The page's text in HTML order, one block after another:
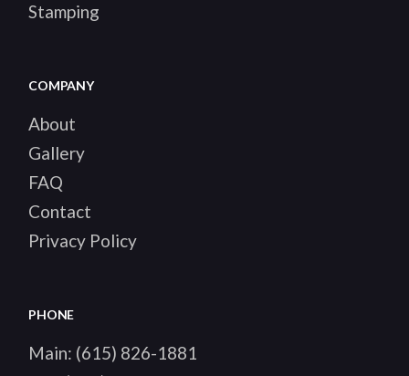
Stamping
COMPANY
About
Gallery
FAQ
Contact
Privacy Policy
PHONE
Main: (615) 826-1881